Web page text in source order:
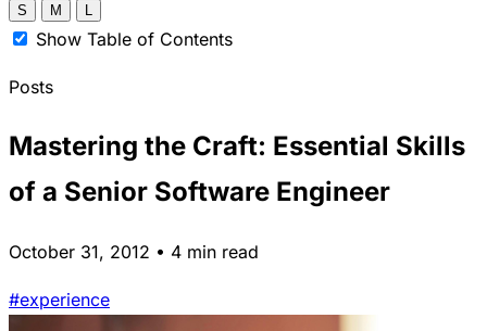
S M L
Show Table of Contents
Posts
Mastering the Craft: Essential Skills
of a Senior Software Engineer
October 31, 2012 • 4 min read
#experience